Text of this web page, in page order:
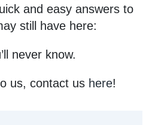
and easy answers to
still have here:
never know.
us, contact us here!